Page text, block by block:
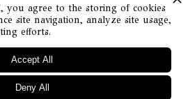
with exclusive events and content.
you agree to the storing of cookies
site navigation, analyze site usage,
efforts.
Deny All
Accept All